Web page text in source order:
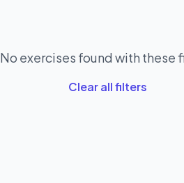
No exercises found with these
Clear all filters